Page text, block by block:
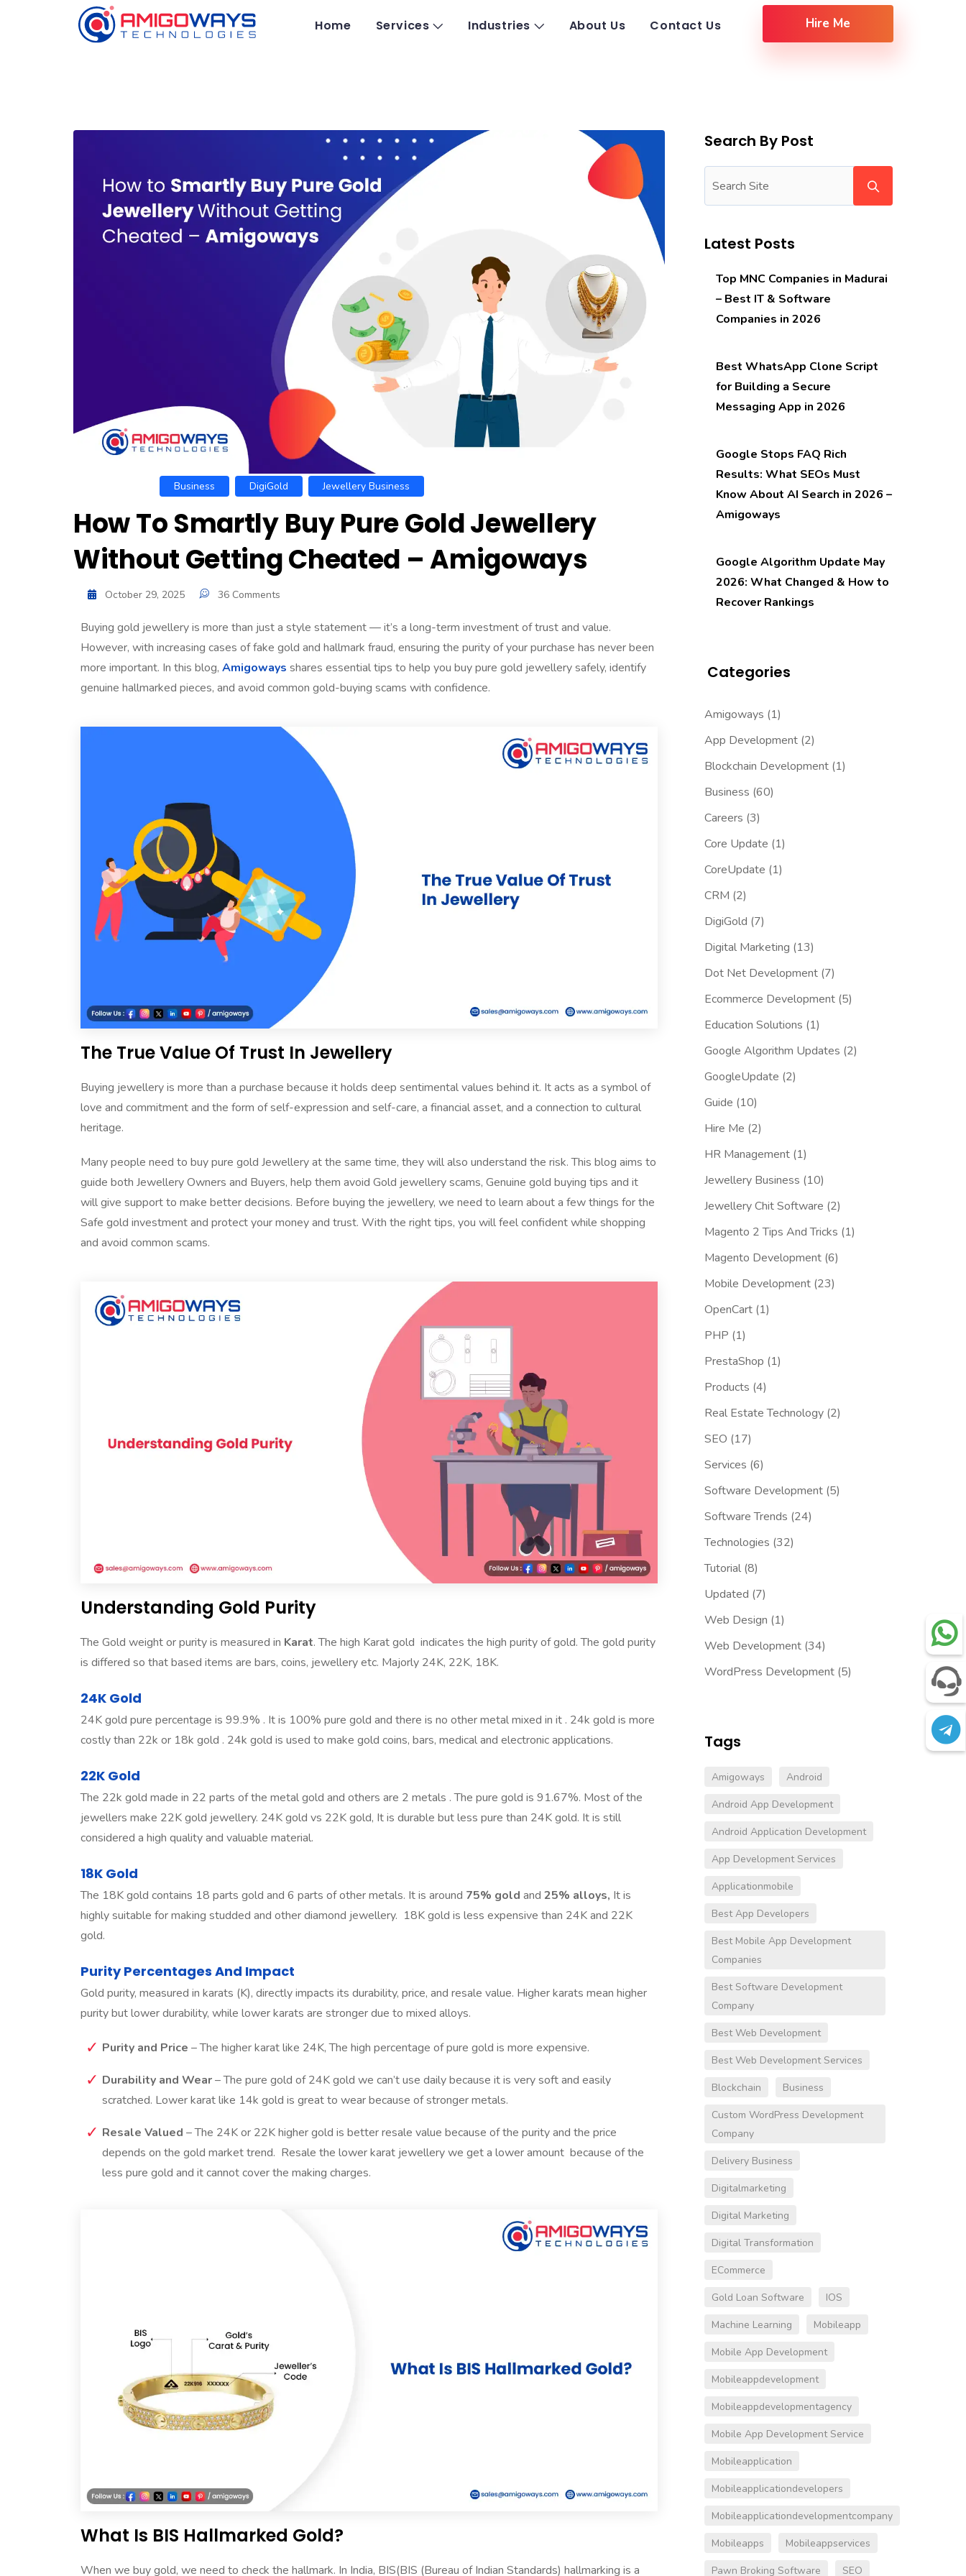
Home Services Industries About Us Contact Us Hire Me
Business DigiGold Jewellery Business
How To Smartly Buy Pure Gold Jewellery
Without Getting Cheated – Amigoways
October 29, 2025 36 Comments
Buying gold jewellery is more than just a style statement — it’s a long-term investment of trust and value.
However, with increasing cases of fake gold and hallmark fraud, ensuring the purity of your purchase has never been
more important. In this blog, Amigoways shares essential tips to help you buy pure gold jewellery safely, identify
genuine hallmarked pieces, and avoid common gold-buying scams with confidence.
The True Value Of Trust In Jewellery
Buying jewellery is more than a purchase because it holds deep sentimental values behind it. It acts as a symbol of
love and commitment and the form of self-expression and self-care, a financial asset, and a connection to cultural
heritage.
Many people need to buy pure gold Jewellery at the same time, they will also understand the risk. This blog aims to
guide both Jewellery Owners and Buyers, help them avoid Gold jewellery scams, Genuine gold buying tips and it
will give support to make better decisions. Before buying the jewellery, we need to learn about a few things for the
Safe gold investment and protect your money and trust. With the right tips, you will feel confident while shopping
and avoid common scams.
Understanding Gold Purity
The Gold weight or purity is measured in Karat. The high Karat gold indicates the high purity of gold. The gold purity
is differed so that based items are bars, coins, jewellery etc. Majorly 24K, 22K, 18K.
24K Gold
24K gold pure percentage is 99.9% . It is 100% pure gold and there is no other metal mixed in it . 24k gold is more
costly than 22k or 18k gold . 24k gold is used to make gold coins, bars, medical and electronic applications.
22K Gold
The 22k gold made in 22 parts of the metal gold and others are 2 metals . The pure gold is 91.67%. Most of the
jewellers make 22K gold jewellery. 24K gold vs 22K gold, It is durable but less pure than 24K gold. It is still
considered a high quality and valuable material.
18K Gold
The 18K gold contains 18 parts gold and 6 parts of other metals. It is around 75% gold and 25% alloys, It is
highly suitable for making studded and other diamond jewellery. 18K gold is less expensive than 24K and 22K
gold.
Purity Percentages And Impact
Gold purity, measured in karats (K), directly impacts its durability, price, and resale value. Higher karats mean higher
purity but lower durability, while lower karats are stronger due to mixed alloys.
Purity and Price – The higher karat like 24K, The high percentage of pure gold is more expensive.
Durability and Wear– The pure gold of 24K gold we can’t use daily because it is very soft and easily
scratched. Lower karat like 14k gold is great to wear because of stronger metals.
Resale Valued – The 24K or 22K higher gold is better resale value because of the purity and the price
depends on the gold market trend. Resale the lower karat jewellery we get a lower amount because of the
less pure gold and it cannot cover the making charges.
What Is BIS Hallmarked Gold?
When we buy gold, we need to check the hallmark. In India, BIS(BIS (Bureau of Indian Standards) hallmarking is a
Search By Post
Latest Posts
Top MNC Companies in Madurai
– Best IT & Software
Companies in 2026
Best WhatsApp Clone Script
for Building a Secure
Messaging App in 2026
Google Stops FAQ Rich
Results: What SEOs Must
Know About AI Search in 2026 –
Amigoways
Google Algorithm Update May
2026: What Changed & How to
Recover Rankings
Categories
Amigoways (1)
App Development(2)
Blockchain Development(1)
Business (60)
Careers (3)
Core Update (1)
CoreUpdate (1)
CRM (2)
DigiGold (7)
Digital Marketing (13)
Dot Net Development(7)
Ecommerce Development(5)
Education Solutions (1)
Google Algorithm Updates (2)
GoogleUpdate (2)
Guide (10)
Hire Me (2)
HR Management(1)
Jewellery Business (10)
Jewellery Chit Software (2)
Magento 2 Tips And Tricks (1)
Magento Development(6)
Mobile Development(23)
OpenCart(1)
PHP (1)
PrestaShop (1)
Products (4)
Real Estate Technology(2)
SEO (17)
Services (6)
Software Development(5)
Software Trends (24)
Technologies (32)
Tutorial(8)
Updated (7)
Web Design (1)
Web Development(34)
WordPress Development(5)
Tags
Amigoways
Android
Android App Development
Android Application Development
App Development Services
Applicationmobile
Best App Developers
Best Mobile App Development
Companies
Best Software Development
Company
Best Web Development
Best Web Development Services
Blockchain
Business
Custom WordPress Development
Company
Delivery Business
Digitalmarketing
Digital Marketing
Digital Transformation
ECommerce
Gold Loan Software
IOS
Machine Learning
Mobileapp
Mobile App Development
Mobileappdevelopment
Mobileappdevelopmentagency
Mobile App Development Service
Mobileapplication
Mobileapplicationdevelopers
Mobileapplicationdevelopmentcompany
Mobileapps
Mobileappservices
Pawn Broking Software
SEO